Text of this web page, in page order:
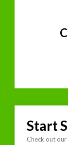
Start
Check out